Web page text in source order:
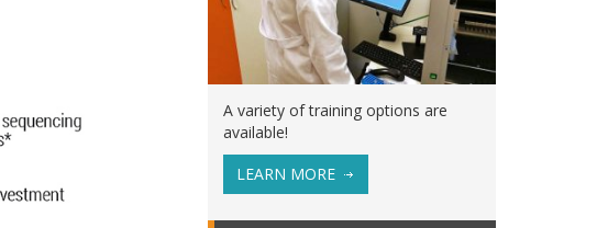
A variety of training options are
available!
LEARN MORE